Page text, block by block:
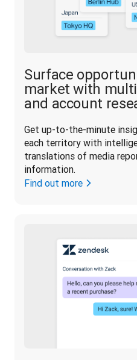
Surface
market with
and account
Get up-to-the-minute
each territory with
translations of media
information.
Find out more